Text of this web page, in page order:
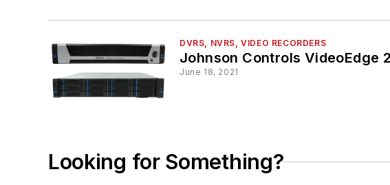
DVRS, NVRS, VIDEO RECORDERS
Johnson Controls VideoEdge
June 18, 2021
Looking for Something?